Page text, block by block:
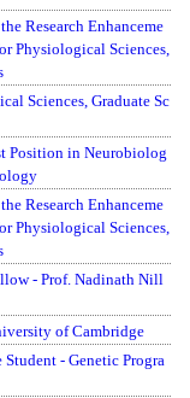
Research Enhanceme
Physiological Sciences,
Sciences, Graduate Sc
Position in Neurobiolog
Research Enhanceme
Physiological Sciences,
- Prof. Nadinath Nill
of Cambridge
- Genetic Progra